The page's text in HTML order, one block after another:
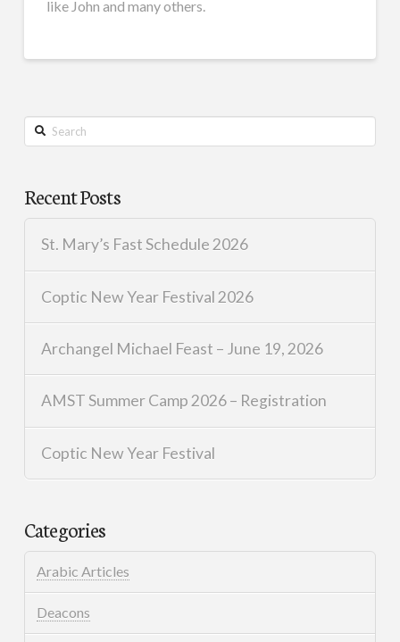
like John and many others.
Search
Recent Posts
St. Mary’s Fast Schedule 2026
Coptic New Year Festival 2026
Archangel Michael Feast – June 19, 2026
AMST Summer Camp 2026 – Registration
Coptic New Year Festival
Categories
Arabic Articles
Deacons